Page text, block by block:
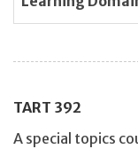
TART 392
A special topics